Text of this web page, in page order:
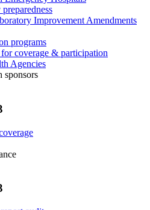
Improvement Amendments
programs
coverage & participation
Agencies
sponsors